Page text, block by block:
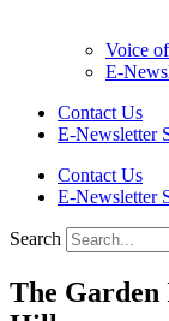
Voice
E-
Contact Us
E-Newsletter
Contact Us
E-Newsletter
Search
The Garden